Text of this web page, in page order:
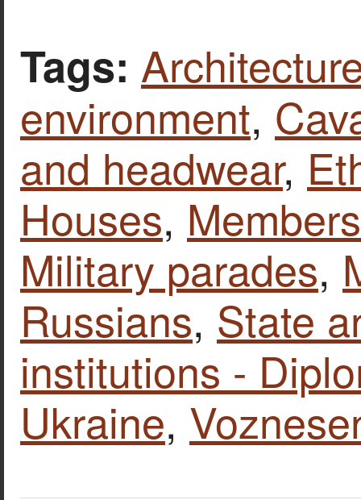
Tags:
environment,
and headwear,
Houses,
Military parades,
Russians, State
institutions -
Ukraine,